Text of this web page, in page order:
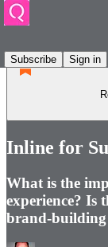
Subscribe
Sign in
Inline for
What is the
experience? Is
brand-